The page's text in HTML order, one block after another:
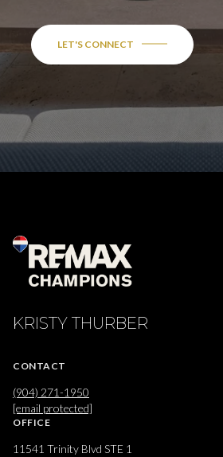
LET'S CONNECT
KRISTY THURBER
CONTACT
(904) 271-1950
[email protected]
OFFICE
11541 Trinity Blvd STE 1